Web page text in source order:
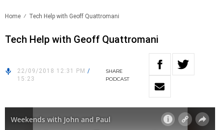
Home Tech Help with Geoff Quattromani
Tech Help with Geoff Quattromani
22/09/2018 12:31 PM /
15:23
SHARE
PODCAST